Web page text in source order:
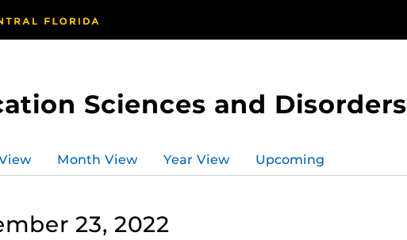
Sciences and Disorders
Month View Year View Upcoming
23, 2022